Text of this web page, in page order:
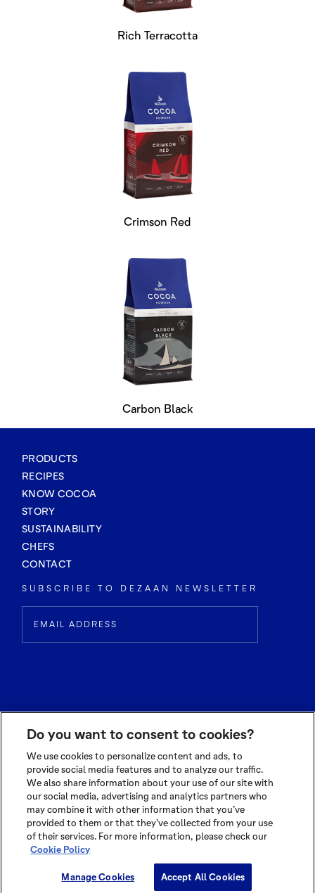
Rich Terracotta
Crimson Red
Carbon Black
PRODUCTS
RECIPES
KNOW COCOA
STORY
SUSTAINABILITY
CHEFS
CONTACT
SUBSCRIBE TO DEZAAN NEWSLETTER
© 2026 OLAM INTERNATIONAL LIMITED
ALL RIGHTS RESERVED CO. REG NO. 199504676H
TERMS OF USE|PRIVACY POLICY|COOKIE POLICY
Cookie Settings
Do you want to consent to cookies?
We use cookies to personalize content and ads, to
provide social media features and to analyze our traffic.
We also share information about your use of our site with
our social media, advertising and analytics partners who
may combine it with other information that you’ve
provided to them or that they’ve collected from your use
of their services. For more information, please check our
Cookie Policy
Manage Cookies Accept All Cookies